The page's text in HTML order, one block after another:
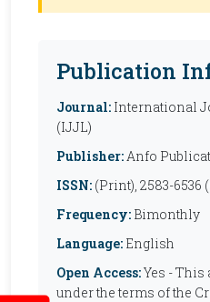
Publication
Journal: International
(IJJL)
Publisher:Anfo
ISSN: (Print), 2583-6536
Frequency: Bimonthly
Language: English
Open Access:Yes -
under the terms of the